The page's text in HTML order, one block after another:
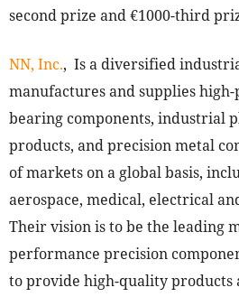
second prize and €1000-third
NN, Inc., Is a diversified
manufactures and supplies
bearing components, industrial
products, and precision metal
of markets on a global basis,
aerospace, medical, electrical
Their vision is to be the leading
performance precision
to provide high-quality products